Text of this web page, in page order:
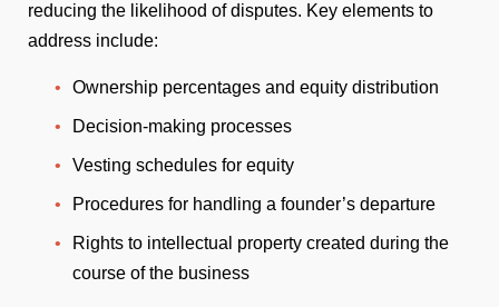
reducing the likelihood of disputes. Key elements to
address include:
Ownership percentages and equity distribution
Decision-making processes
Vesting schedules for equity
Procedures for handling a founder’s departure
Rights to intellectual property created during the
course of the business